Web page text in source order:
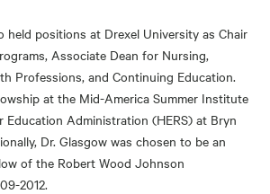
held positions at Drexel University as Chair
Associate Dean for Nursing,
Professions, and Continuing Education.
at the Mid-America Summer Institute
Education Administration (HERS) at Bryn
Dr. Glasgow was chosen to be an
of the Robert Wood Johnson
2012.